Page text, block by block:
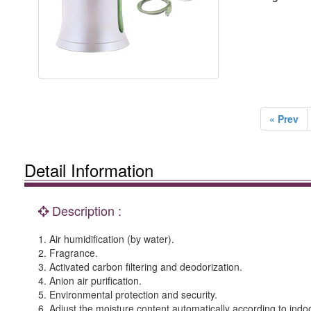
« Prev
Detail Information
Description :
1. Air humidification (by water).
2. Fragrance.
3. Activated carbon filtering and deodorization.
4. Anion air purification.
5. Environmental protection and security.
6. Adjust the moisture content automatically according to